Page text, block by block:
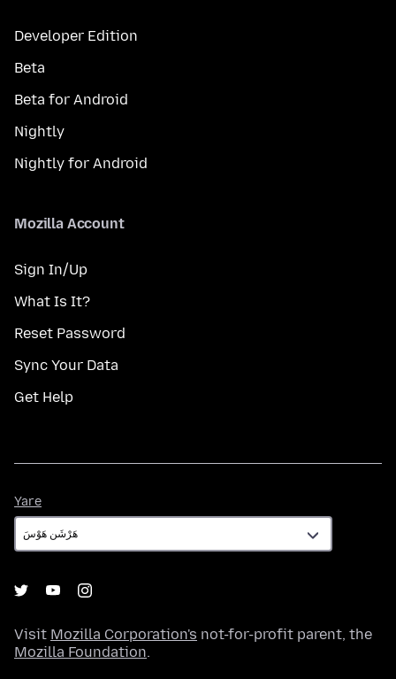
Developer Edition
Beta
Beta for Android
Nightly
Nightly for Android
Mozilla Account
Sign In/Up
What Is It?
Reset Password
Sync Your Data
Get Help
Yare
Visit Mozilla Corporation's not-for-profit parent, the
Mozilla Foundation.